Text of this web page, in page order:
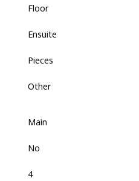
Floor
Ensuite
Pieces
Other
Main
No
4